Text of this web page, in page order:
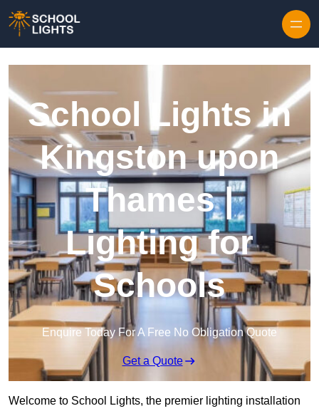
School Lights in
Kingston upon
Thames |
Lighting for
Schools
Enquire Today For A Free No Obligation Quote
Get a Quote
Welcome to School Lights, the premier lighting installation